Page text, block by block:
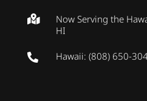

Now Serving the
HI
 Hawaii: (808) 650-